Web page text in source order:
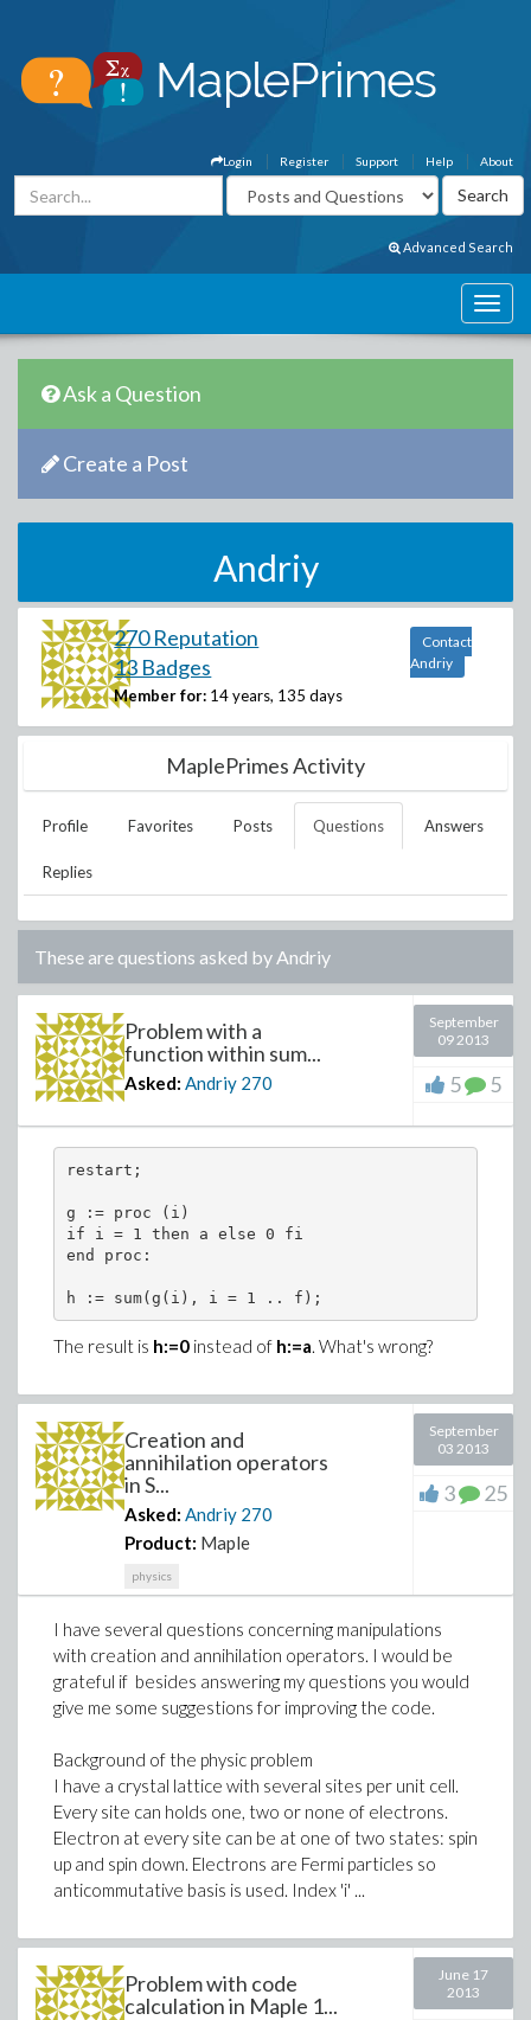
About
Help
Support
Register
Login
Advanced Search
Ask a Question
Create a Post
Andriy
270 Reputation
13 Badges
Member for: 14 years, 135 days
Contact
Andriy
MaplePrimes Activity
Profile Favorites Posts Questions Answers
Replies
These are questions asked byAndriy
Problem with a
function within sum...
Asked: Andriy 270
September
09 2013
5 5
restart;
g := proc (i)
if i = 1 then a else 0 fi
end proc:
h := sum(g(i), i = 1 .. f);
The result is h:=0 instead of h:=a. What's wrong?
Creation and
annihilation operators
in S...
Asked: Andriy 270
Product: Maple
physics
September
03 2013
3 25
I have several questions concerning manipulations
with creation and annihilation operators. I would be
grateful if besides answering my questions you would
give me some suggestions for improving the code.
Background of the physic problem
I have a crystal lattice with several sites per unit cell.
Every site can holds one, two or none of electrons.
Electron at every site can be at one of two states: spin
up and spin down. Electrons are Fermi particles so
anticommutative basis is used. Index 'i' ...
Problem with code
calculation in Maple 1...
June 17
2013